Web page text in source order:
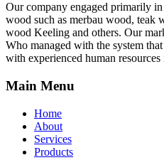
Our company engaged primarily
wood such as merbau wood, teak
wood Keeling and others. Our
Who managed with the system
with experienced human
Main Menu
Home
About
Services
Products